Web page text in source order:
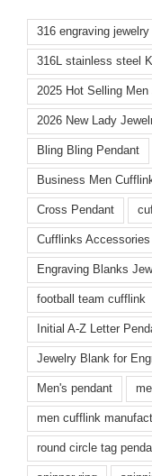
316 engraving jewelry
316L stainless steel
2025 Hot Selling Men
2026 New Lady
Bling Bling Pendant
Business Men
Cross Pendant
Cufflinks Accessories
Engraving Blanks
football team cufflink
Initial A-Z Letter
Jewelry Blank for
Men's pendant
men cufflink
round circle tag